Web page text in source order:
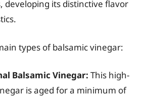
developing its distinctive flavor
types of balsamic vinegar:
Balsamic Vinegar: This high-
is aged for a minimum of